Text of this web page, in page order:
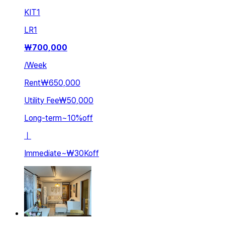
KIT1
LR1
₩700,000
/Week
Rent₩650,000
Utility Fee₩50,000
Long-term~10%off
ㅣ
Immediate~₩30Koff